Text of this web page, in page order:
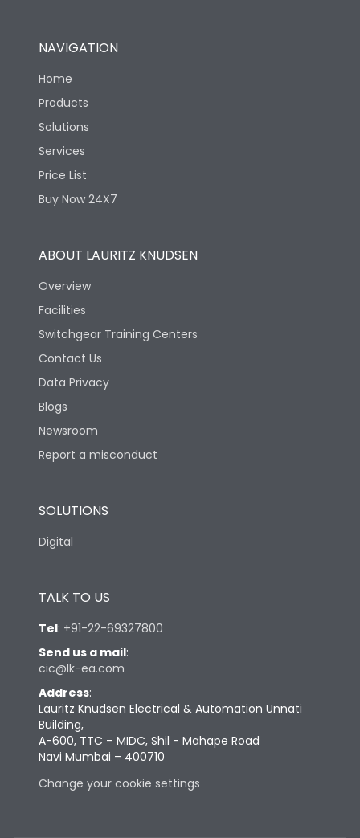
NAVIGATION
Home
Products
Solutions
Services
Price List
Buy Now 24X7
ABOUT LAURITZ KNUDSEN
Overview
Facilities
Switchgear Training Centers
Contact Us
Data Privacy
Blogs
Newsroom
Report a misconduct
SOLUTIONS
Digital
TALK TO US
Tel: +91-22-69327800
Send us a mail:
cic@lk-ea.com
Address:
Lauritz Knudsen Electrical & Automation Unnati
Building,
A-600, TTC – MIDC, Shil - Mahape Road
Navi Mumbai – 400710
Change your cookie settings